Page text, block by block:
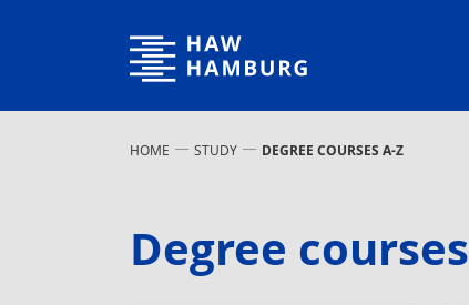
Hamburg University of Applied Sciences
HOME STUDY DEGREE COURSES A-Z
Degree courses